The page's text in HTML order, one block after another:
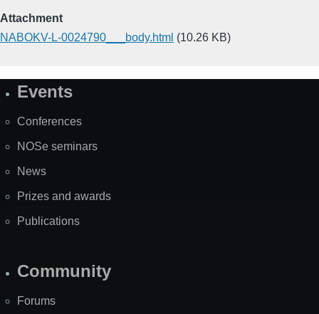
Attachment
NABOKV-L-0024790___body.html (10.26 KB)
SiteEvents
Conferences
NOSe seminars
News
Prizes and awards
Publications
Community
Forums